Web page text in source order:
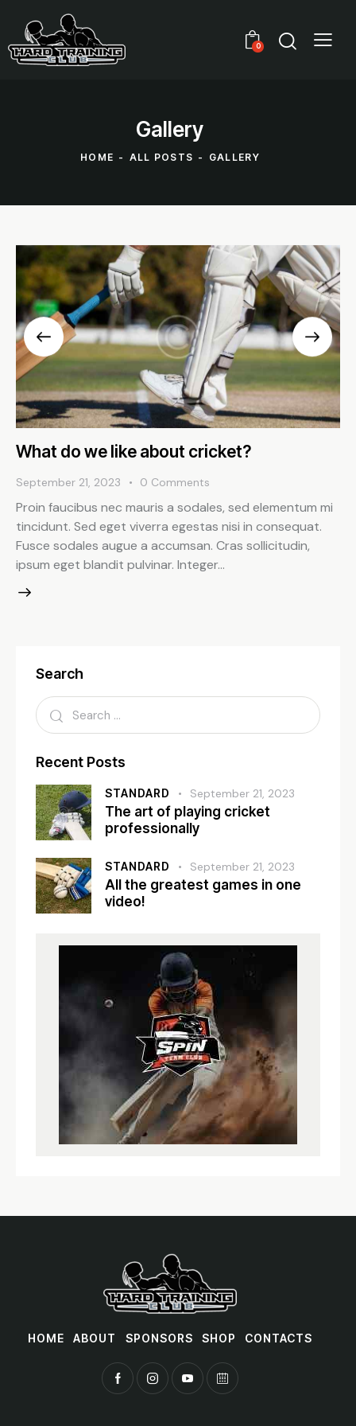
0
Gallery
HOME ALL POSTS GALLERY
What do we like about cricket?
September 21, 2023 0 Comments
Proin faucibus nec mauris a sodales, sed elementum mi
tincidunt. Sed eget viverra egestas nisi in consequat.
Fusce sodales augue a accumsan. Cras sollicitudin,
ipsum eget blandit pulvinar. Integer…
Search
Recent Posts
STANDARD September 21, 2023
The art of playing cricket
professionally
STANDARD September 21, 2023
All the greatest games in one
video!
HOME ABOUT SPONSORS SHOP CONTACTS